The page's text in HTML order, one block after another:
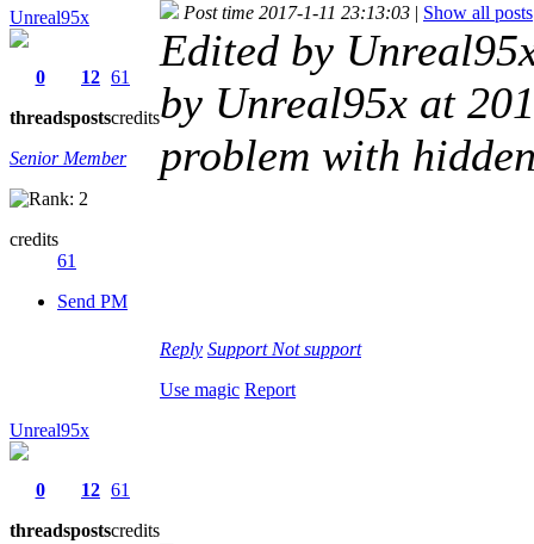
Unreal95x
0
threads
12
posts
61
credits
Senior Member
credits
61
Send PM
Post time 2017-1-11 23:13:03 | Show all posts
Edited by
by Unreal95x at
problem with
Reply Support Not support
Use magic Report
Unreal95x
0
threads
12
posts
61
credits